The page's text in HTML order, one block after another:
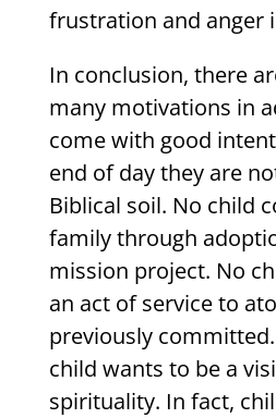
frustration and anger
In conclusion, there
many motivations in
come with good
end of day they are
Biblical soil. No child
family through
mission project. No
an act of service to
previously
child wants to be a
spirituality. In fact,